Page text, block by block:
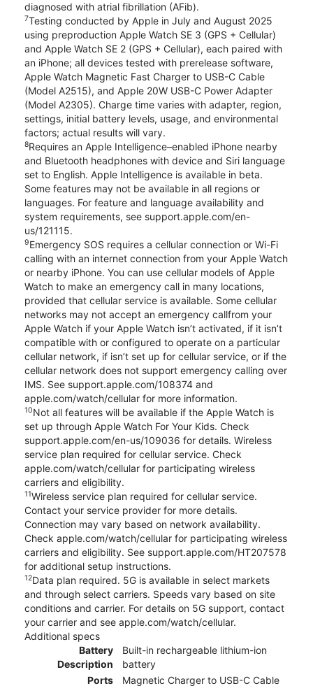
diagnosed with atrial fibrillation (AFib).
7Testing conducted by Apple in July and August 2025
using preproduction Apple Watch SE 3 (GPS + Cellular)
and Apple Watch SE 2 (GPS + Cellular), each paired with
an iPhone; all devices tested with prerelease software,
Apple Watch Magnetic Fast Charger to USB-C Cable
(Model A2515), and Apple 20W USB-C Power Adapter
(Model A2305). Charge time varies with adapter, region,
settings, initial battery levels, usage, and environmental
factors; actual results will vary.
8Requires an Apple Intelligence–enabled iPhone nearby
and Bluetooth headphones with device and Siri language
set to English. Apple Intelligence is available in beta.
Some features may not be available in all regions or
languages. For feature and language availability and
system requirements, see support.apple.com/en-
us/121115.
9Emergency SOS requires a cellular connection or Wi-Fi
calling with an internet connection from your Apple Watch
or nearby iPhone. You can use cellular models of Apple
Watch to make an emergency call in many locations,
provided that cellular service is available. Some cellular
networks may not accept an emergency callfrom your
Apple Watch if your Apple Watch isn’t activated, if it isn’t
compatible with or configured to operate on a particular
cellular network, if isn’t set up for cellular service, or if the
cellular network does not support emergency calling over
IMS. See support.apple.com/108374 and
apple.com/watch/cellular for more information.
10Not all features will be available if the Apple Watch is
set up through Apple Watch For Your Kids. Check
support.apple.com/en-us/109036 for details. Wireless
service plan required for cellular service. Check
apple.com/watch/cellular for participating wireless
carriers and eligibility.
11Wireless service plan required for cellular service.
Contact your service provider for more details.
Connection may vary based on network availability.
Check apple.com/watch/cellular for participating wireless
carriers and eligibility. See support.apple.com/HT207578
for additional setup instructions.
12Data plan required. 5G is available in select markets
and through select carriers. Speeds vary based on site
conditions and carrier. For details on 5G support, contact
your carrier and see apple.com/watch/cellular.
Additional specs
Battery
Description
Built-in rechargeable lithium-ion
battery
Ports
Magnetic Charger to USB-C Cable